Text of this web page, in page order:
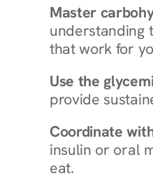
Master
understanding
that work for
Use the
provide
Coordinate
insulin or oral
eat.